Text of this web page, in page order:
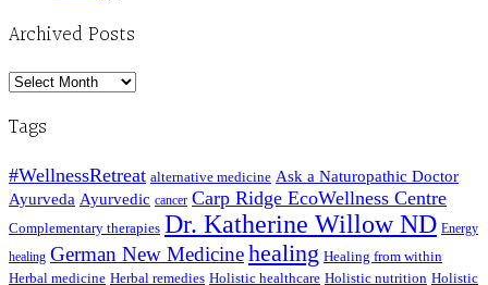
Archived Posts
Archived
Tags
#WellnessRetreat alternative medicine Ask a Naturopathic Doctor
Ayurveda Ayurvedic cancer Carp Ridge EcoWellness Centre
Complementary therapies Dr. Katherine Willow ND Energy
healing German New Medicinehealing Healing from within
Herbal medicine Herbal remedies Holistic healthcare Holistic nutrition Holistic